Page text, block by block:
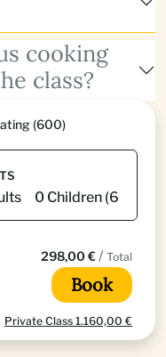
cooking
class?
(600)
298,00 €/ Total
Book
Private Class 1.160,00 €